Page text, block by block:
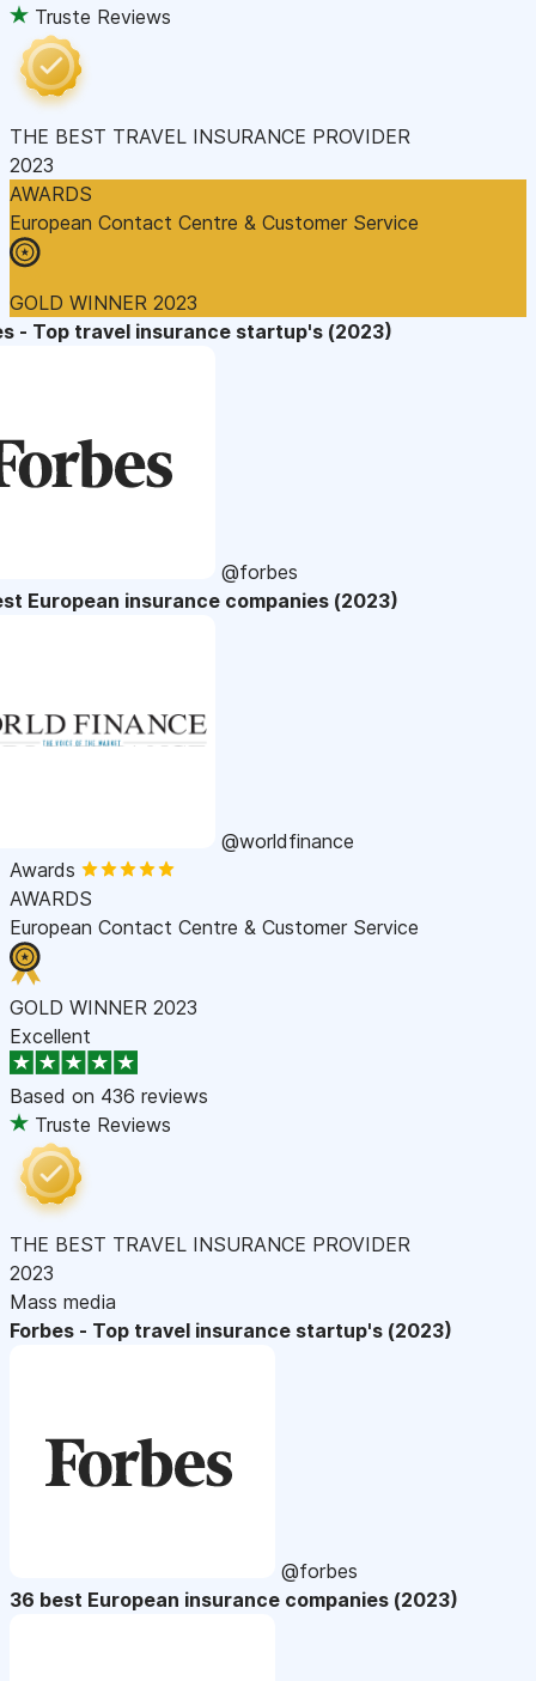
Truste Reviews
THE BEST TRAVEL INSURANCE PROVIDER
2023
AWARDS
European Contact Centre & Customer Service
GOLD WINNER 2023
- Top travel insurance startup's (2023)
@forbes
European insurance companies (2023)
@worldfinance
Awards
AWARDS
European Contact Centre & Customer Service
GOLD WINNER 2023
Excellent
Based on 436 reviews
Truste Reviews
THE BEST TRAVEL INSURANCE PROVIDER
2023
Mass media
Forbes - Top travel insurance startup's (2023)
@forbes
36 best European insurance companies (2023)